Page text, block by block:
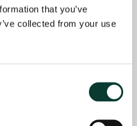
that you’ve
collected from your use
· BSc in Economics,
Universidad Autónoma